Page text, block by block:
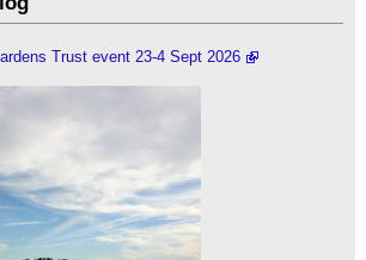
Trust event 23-4 Sept 2026